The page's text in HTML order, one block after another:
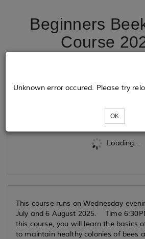
Beginners
Course
Loading...
Unknown error occured. Please try
OK
This course runs on Wednesday
July and 6 August 2025. Time
this course, you will learn the basics
to maintain healthy colonies of bees